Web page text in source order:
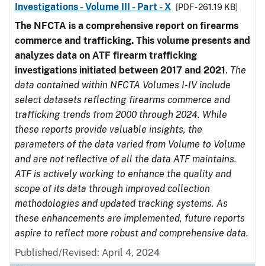
Investigations - Volume III - Part - X
[PDF - 261.19 KB]
The NFCTA is a comprehensive report on firearms
commerce and trafficking. This volume presents and
analyzes data on ATF firearm trafficking
investigations initiated between 2017 and 2021. The
data contained within NFCTA Volumes I-IV include
select datasets reflecting firearms commerce and
trafficking trends from 2000 through 2024. While
these reports provide valuable insights, the
parameters of the data varied from Volume to Volume
and are not reflective of all the data ATF maintains.
ATF is actively working to enhance the quality and
scope of its data through improved collection
methodologies and updated tracking systems. As
these enhancements are implemented, future reports
aspire to reflect more robust and comprehensive data.
Published/Revised: April 4, 2024